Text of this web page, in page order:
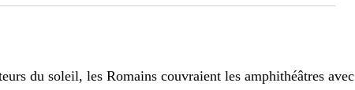
du soleil, les Romains couvraient les amphithéâtres avec